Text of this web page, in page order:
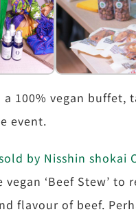
a 100% vegan buffet,
event.
sold by Nisshin shokai
‘Beef Stew’ to
flavour of beef.